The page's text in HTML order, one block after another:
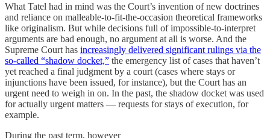
What Tatel had in mind was the Court’s invention of new doctrines
and reliance on malleable-to-fit-the-occasion theoretical frameworks
like originalism. But while decisions full of impossible-to-interpret
arguments are bad enough, no argument at all is worse. And the
Supreme Court has increasingly delivered significant rulings via the
so-called “shadow docket,” the emergency list of cases that haven’t
yet reached a final judgment by a court (cases where stays or
injunctions have been issued, for instance), but the Court has an
urgent need to weigh in on. In the past, the shadow docket was used
for actually urgent matters — requests for stays of execution, for
example.
During the past term, however